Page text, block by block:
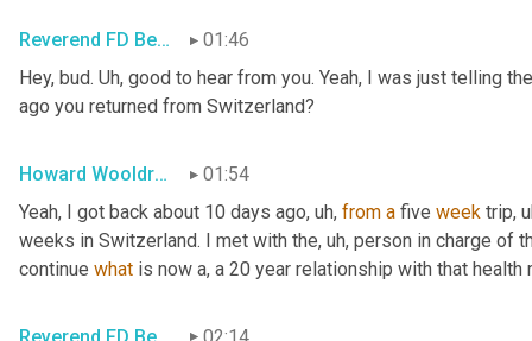
Reverend FD Becker 01:46
Hey, bud. Uh, good to hear from you. Yeah, I was just telling
ago you returned from Switzerland?
Howard Wooldridge 01:54
Yeah, I got back about 10 days ago, uh, from a five week trip,
weeks in Switzerland. I met with the, uh, person in charge of
continue what is now a, a 20 year relationship with that health